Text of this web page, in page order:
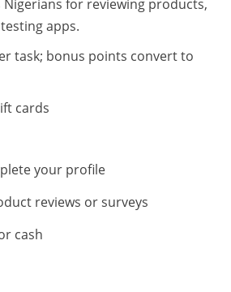
Nigerians for reviewing products,
apps.
task; bonus points convert to
cards
your profile
reviews or surveys
cash